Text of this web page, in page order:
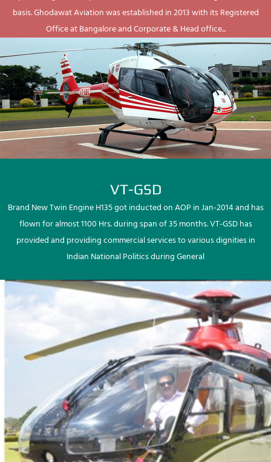
basis. Ghodawat Aviation was established in 2013 with its Registered
Office at Bangalore and Corporate & Head office...
VT-GSD
Brand New Twin Engine H135 got inducted on AOP in Jan-2014 and has
flown for almost 1100 Hrs. during span of 35 months. VT-GSD has
provided and providing commercial services to various dignities in
Indian National Politics during General